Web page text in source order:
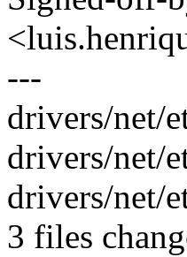
---
drivers/net/
drivers/net/
drivers/net/
3 files